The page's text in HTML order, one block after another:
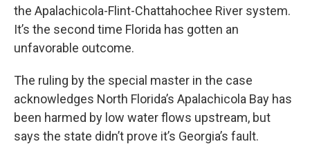
the Apalachicola-Flint-Chattahochee River system.
It’s the second time Florida has gotten an
unfavorable outcome.
The ruling by the special master in the case
acknowledges North Florida’s Apalachicola Bay has
been harmed by low water flows upstream, but
says the state didn’t prove it’s Georgia’s fault.